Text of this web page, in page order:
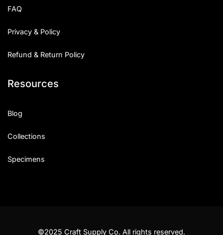
FAQ
Privacy & Policy
Refund & Return Policy
Resources
Blog
Collections
Specimens
©2025 Craft Supply Co. All rights reserved.